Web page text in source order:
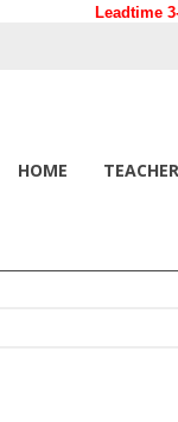
Leadtime
HOME